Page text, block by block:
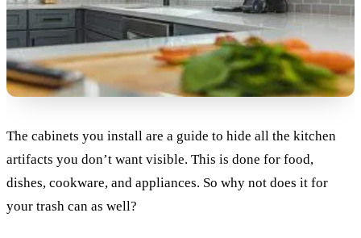
The cabinets you install are a guide to hide all the kitchen
artifacts you don’t want visible. This is done for food,
dishes, cookware, and appliances. So why not does it for
your trash can as well?